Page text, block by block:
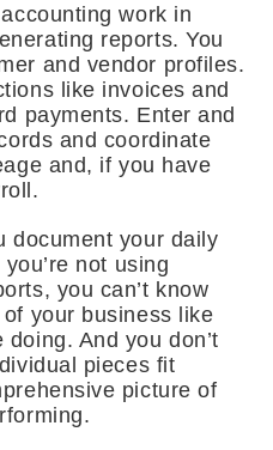
work in
reports. You
and vendor profiles.
like invoices and
payments. Enter and
and coordinate
and, if you have
document your daily
not using
you can’t know
your business like
And you don’t
pieces fit
picture of